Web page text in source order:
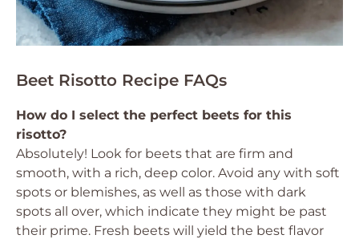
Beet Risotto Recipe FAQs
How do I select the perfect beets for this
risotto?
Absolutely! Look for beets that are firm and
smooth, with a rich, deep color. Avoid any with soft
spots or blemishes, as well as those with dark
spots all over, which indicate they might be past
their prime. Fresh beets will yield the best flavor